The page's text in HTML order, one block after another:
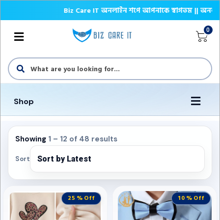
Biz Care IT অনলাইন শপে আপনাকে স্বাগতম || অনলাইনে
0
Shop
Showing 1 – 12 of 48 results
Sort
25 % Off 10 % Off